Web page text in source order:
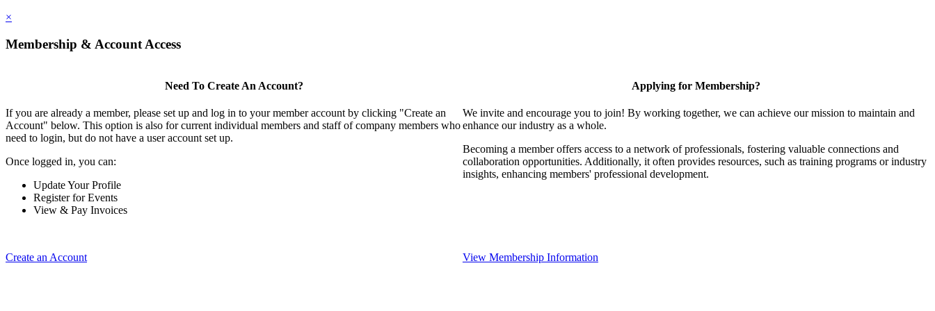
×
Membership & Account Access
Need To Create An Account?
If you are already a member, please set up and log in to your member account by clicking "Create an
Account" below. This option is also for current individual members and staff of company members who
need to login, but do not have a user account set up.
Once logged in, you can:
Update Your Profile
Register for Events
View & Pay Invoices
Create an Account
Applying for Membership?
We invite and encourage you to join! By working together, we can achieve our mission to maintain and
enhance our industry as a whole.
Becoming a member offers access to a network of professionals, fostering valuable connections and
collaboration opportunities. Additionally, it often provides resources, such as training programs or industry
insights, enhancing members' professional development.
View Membership Information